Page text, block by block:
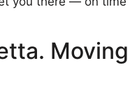
Moving